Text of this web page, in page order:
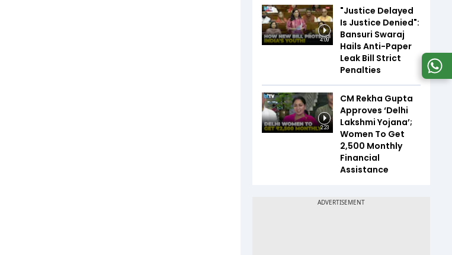
4:09
"Justice Delayed
Is Justice Denied":
Bansuri Swaraj
Hails Anti-Paper
Leak Bill Strict
Penalties
2:23
CM Rekha Gupta
Approves ‘Delhi
Lakshmi Yojana’;
Women To Get
₹2,500 Monthly
Financial
Assistance